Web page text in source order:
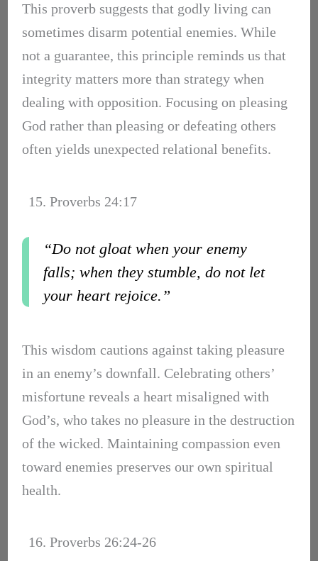
This proverb suggests that godly living can
sometimes disarm potential enemies. While
not a guarantee, this principle reminds us that
integrity matters more than strategy when
dealing with opposition. Focusing on pleasing
God rather than pleasing or defeating others
often yields unexpected relational benefits.
15. Proverbs 24:17
“Do not gloat when your enemy
falls; when they stumble, do not let
your heart rejoice.”
This wisdom cautions against taking pleasure
in an enemy’s downfall. Celebrating others’
misfortune reveals a heart misaligned with
God’s, who takes no pleasure in the destruction
of the wicked. Maintaining compassion even
toward enemies preserves our own spiritual
health.
16. Proverbs 26:24-26